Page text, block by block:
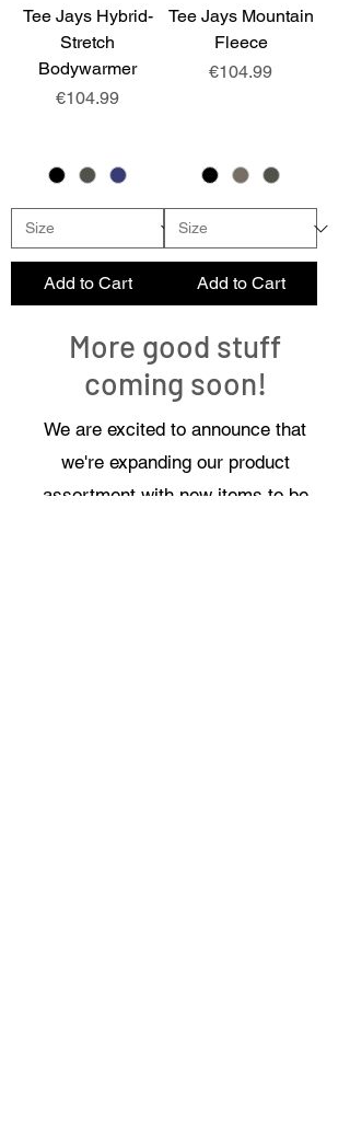
Tee Jays Hybrid-
Stretch
Bodywarmer
Price
€104.99
Add to Cart
Tee Jays Mountain
Fleece
Price
€104.99
Add to Cart
More good stuff
coming soon!
We are excited to announce that
we're expanding our product
assortment with new items to be